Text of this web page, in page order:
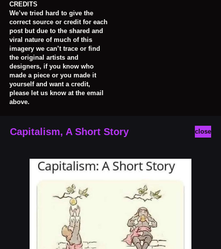
CREDITS
We’ve tried hard to give the
correct source or credit for each
post but due to the shared and
viral nature of much of this
imagery we can’t trace or find
the original artists and
designers, if you know who
made a piece or you made it
yourself and want a credit,
please let us know at the email
above.
close
Capitalism, A Short Story